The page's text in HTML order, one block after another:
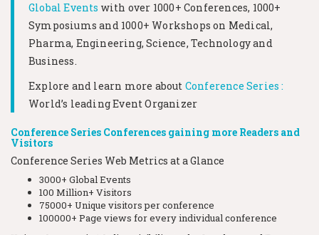
Global Events with over 1000+ Conferences, 1000+
Symposiums and 1000+ Workshops on Medical,
Pharma, Engineering, Science, Technology and
Business.
Explore and learn more about Conference Series :
World’s leading Event Organizer
Conference Series Conferences gaining more Readers and
Visitors
Conference Series Web Metrics at a Glance
3000+ Global Events
100 Million+ Visitors
75000+ Unique visitors per conference
100000+ Page views for every individual conference